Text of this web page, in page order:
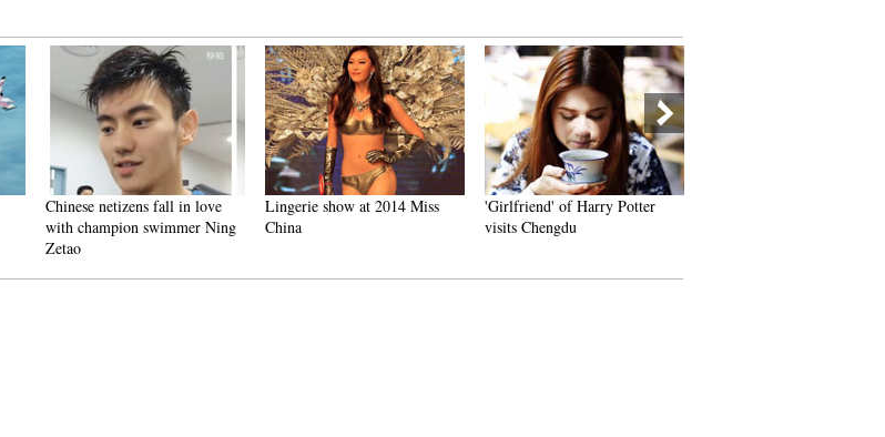
Chinese netizens fall in love
with champion swimmer Ning
Zetao
Lingerie show at 2014 Miss
China
'Girlfriend' of Harry Potter
visits Chengdu